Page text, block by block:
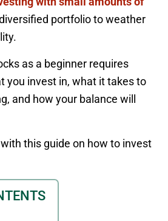
portfolio to weather
as a beginner requires
you invest in, what it takes to
and how your balance will
this guide on how to invest